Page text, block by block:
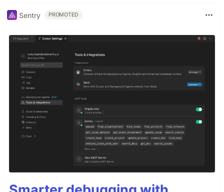
Sentry PROMOTED